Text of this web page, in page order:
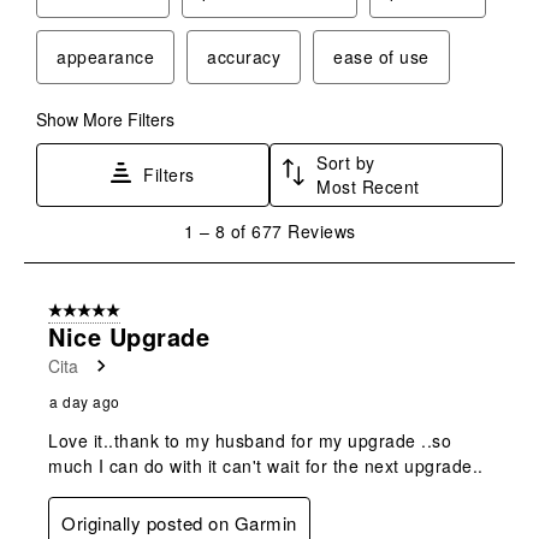
appearance accuracy ease of use
Show More Filters
Filters
Sort by
Most Recent
8
Reviews
1 – 8 of 677 Reviews
5 out of 5 stars.
Nice Upgrade
Cita
a day ago
Love it..thank to my husband for my upgrade ..so
much I can do with it can't wait for the next upgrade..
Originally posted on Garmin